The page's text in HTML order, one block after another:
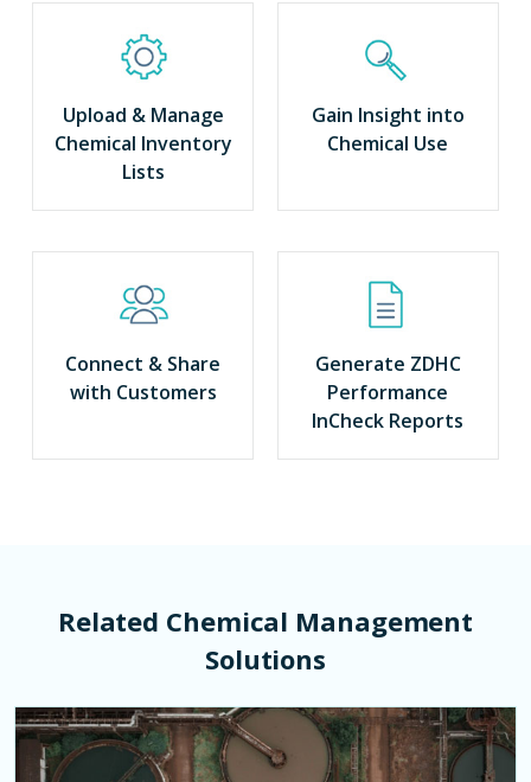
Upload & Manage
Chemical Inventory
Lists
Gain Insight into
Chemical Use
Connect & Share
with Customers
Generate ZDHC
Performance
InCheck Reports
Related Chemical Management
Solutions